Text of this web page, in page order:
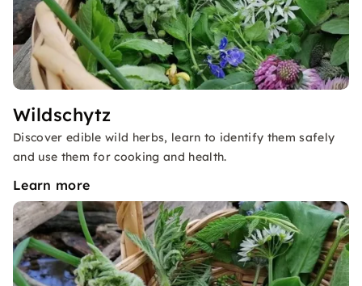
Wildschytz
Discover edible wild herbs, learn to identify them safely
and use them for cooking and health.
Learn more